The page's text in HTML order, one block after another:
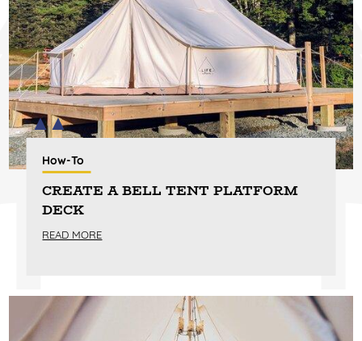
How-To
CREATE A BELL TENT PLATFORM
DECK
READ MORE